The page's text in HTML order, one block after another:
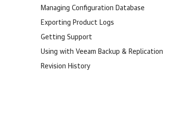
Managing Configuration Database
Exporting Product Logs
Getting Support
Using with Veeam Backup & Replication
Revision History